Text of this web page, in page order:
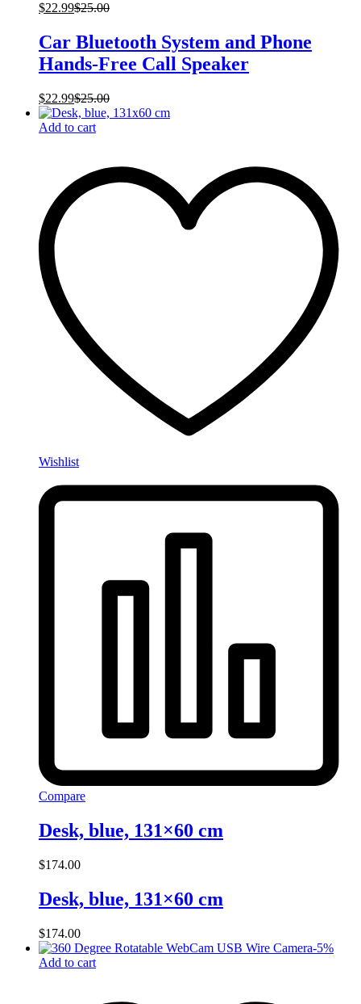
$22.99$25.00
Car Bluetooth System and Phone
Hands-Free Call Speaker
$22.99$25.00
Add to cart
Wishlist
Compare
Desk, blue, 131×60 cm
$174.00
Desk, blue, 131×60 cm
$174.00
-5%
Add to cart